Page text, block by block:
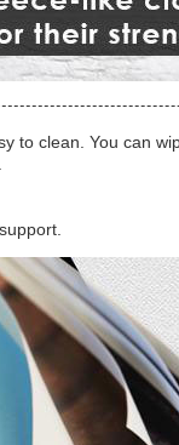
to clean. You can